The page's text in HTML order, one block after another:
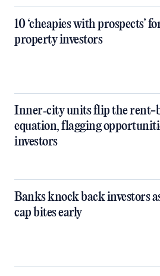
10 ‘cheapies with prospects’
property investors
Inner‑city units flip the rent-
equation, flagging
investors
Banks knock back investors
cap bites early